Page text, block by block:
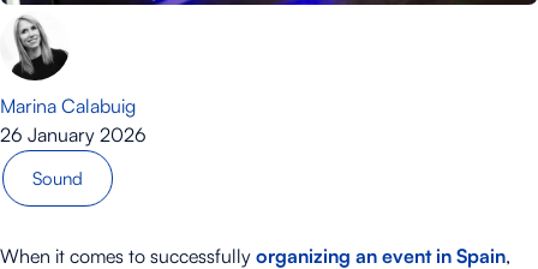
Marina Calabuig
26 January 2026
Sound
When it comes to successfully organizing an event in Spain,